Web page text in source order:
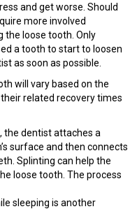
and get worse. Should
more involved
the loose tooth. Only
a tooth to start to loosen
as soon as possible.
will vary based on the
related recovery times
the dentist attaches a
surface and then connects
Splinting can help the
loose tooth. The process
sleeping is another